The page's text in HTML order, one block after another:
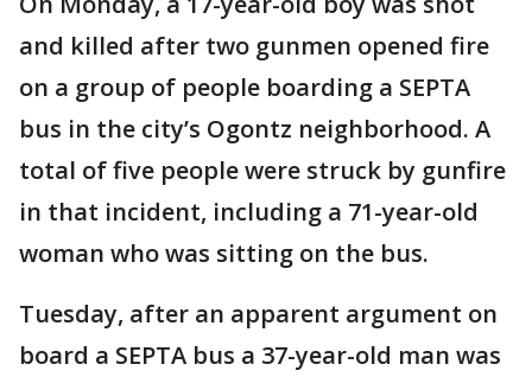
and killed after two gunmen opened fire
on a group of people boarding a SEPTA
bus in the city’s Ogontz neighborhood. A
total of five people were struck by gunfire
in that incident, including a 71-year-old
woman who was sitting on the bus.
Tuesday, after an apparent argument on
board a SEPTA bus a 37-year-old man was